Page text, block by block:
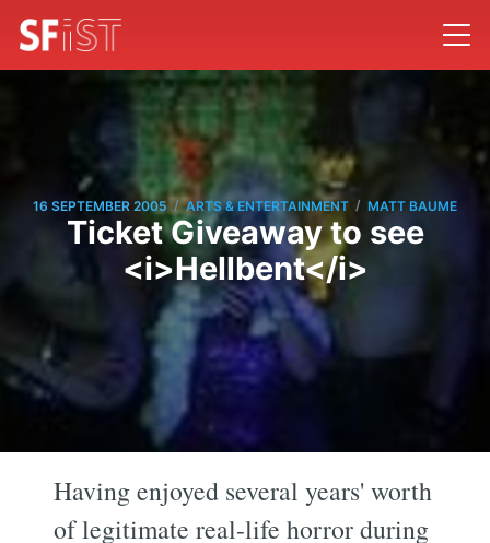
16 SEPTEMBER 2005 / ARTS & ENTERTAINMENT / MATT BAUME
Ticket Giveaway to see
<i>Hellbent</i>
Having enjoyed several years' worth
of legitimate real-life horror during